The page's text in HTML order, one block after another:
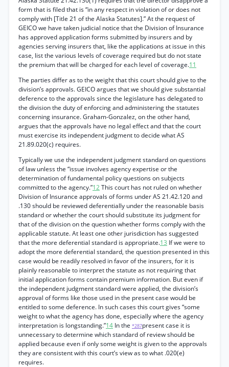
form that is filed that is “in any respect in violation of or does not
comply with [Title 21 of the Alaska Statutes].” At the request of
GEICO we have taken judicial notice that the Division of Insurance
has approved application forms submitted by insurers and by
agencies serving insurers that, like the applications at issue in this
case, list the various levels of coverage required but do not state
the premium that will be charged for each level of coverage.11
The parties differ as to the weight that this court should give to the
division’s approvals. GEICO argues that we should give substantial
deference to the approvals since the legislature has delegated to
the division the duty of enforcing and administering the statutes
concerning insurance. Graham-Gonzalez, on the other hand,
argues that the approvals have no legal effect and that the court
must exercise its independent judgment to decide what AS
21.89.020(c) requires.
Typically we use the independent judgment standard on questions
of law unless the “issue involves agency expertise or the
determination of fundamental policy questions on subjects
committed to the agency.”12This court has not ruled on whether
Division of Insurance approvals of forms under AS 21.42.120 and
.130 should be reviewed deferentially under the reasonable basis
standard or whether the court should substitute its judgment for
that of the division on the question whether forms comply with the
applicable statute. At least one other jurisdiction has suggested
that the more deferential standard is appropriate.13 If we were to
adopt the more deferential standard, the question presented in this
case would be readily resolved in favor of the insurers, for it is
plainly reasonable to interpret the statute as not requiring that
initial application forms contain premium information. But even if
the independent judgment standard were applied, the division’s
approval of forms like those used in the present case would be
entitled to some deference. In such cases this court gives “some
weight to what the agency has done, especially where the agency
interpretation is longstanding.”14 In the *287present case it is
unnecessary to determine which standard of review should be
applied because even if only some weight is given to the approvals
they are consistent with this court’s view as to what .020(e)
requires.